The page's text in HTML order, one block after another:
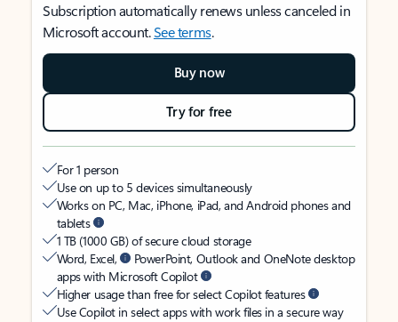
Subscription automatically renews unless canceled in
Microsoft account.See terms.
Buy now
Try for free
For 1 person
Use on up to 5 devices simultaneously
Works on PC, Mac, iPhone, iPad, and Android phones and
tablets
1 TB (1000 GB) of secure cloud storage
Word, Excel,
PowerPoint, Outlook and OneNote desktop
apps with Microsoft Copilot
Higher usage than free for select Copilot features
Use Copilot in select apps with work files in a secure way